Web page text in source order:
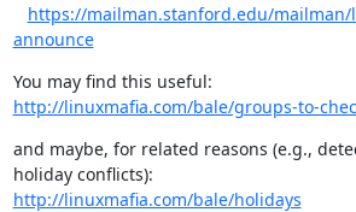
https://mailman.stanford.edu/
announce
http://linuxmafia.com/bale/groups-to-
and maybe, for related reasons (e.g.,
http://linuxmafia.com/bale/holidays